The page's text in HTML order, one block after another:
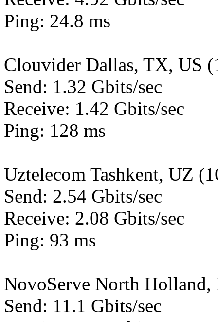
Ping: 24.8 ms
Clouvider Dallas, TX, US
Send: 1.32 Gbits/sec
Receive: 1.42 Gbits/sec
Ping: 128 ms
Uztelecom Tashkent, UZ
Send: 2.54 Gbits/sec
Receive: 2.08 Gbits/sec
Ping: 93 ms
NovoServe North
Send: 11.1 Gbits/sec